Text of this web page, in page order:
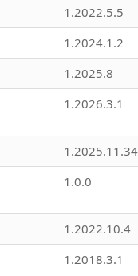
1.2022.5.5
1.2024.1.2
1.2025.8
1.2026.3.1
1.0.0
1.2022.10.4
1.2018.3.1